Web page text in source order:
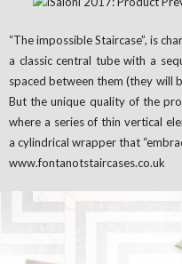
“The impossible Staircase”, is
a classic central tube with a
spaced between them (they will
But the unique quality of the
where a series of thin vertical
a cylindrical wrapper that
www.fontanotstaircases.co.uk